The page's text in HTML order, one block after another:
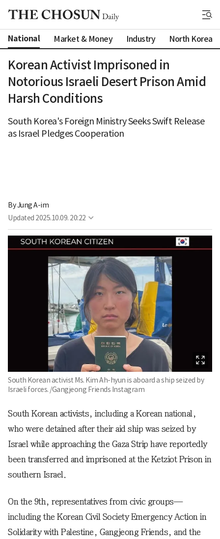
National Market & Money Industry North Korea
Korean Activist Imprisoned in
Notorious Israeli Desert Prison Amid
Harsh Conditions
South Korea's Foreign Ministry Seeks Swift Release
as Israel Pledges Cooperation
By Jung A-im
Updated 2025.10.09. 20:22
South Korean activist Ms. Kim Ah-hyun is aboard a ship seized by
Israeli forces. /Gangjeong Friends Instagram
South Korean activists, including a Korean national,
who were detained after their aid ship was seized by
Israel while approaching the Gaza Strip have reportedly
been transferred and imprisoned at the Ketziot Prison in
southern Israel.
On the 9th, representatives from civic groups—
including the Korean Civil Society Emergency Action in
Solidarity with Palestine, Gangjeong Friends, and the